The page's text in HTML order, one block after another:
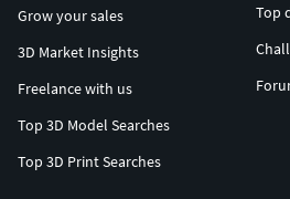
Grow your sales
3D Market Insights
Freelance with us
Top 3D Model Searches
Top 3D Print Searches
Top